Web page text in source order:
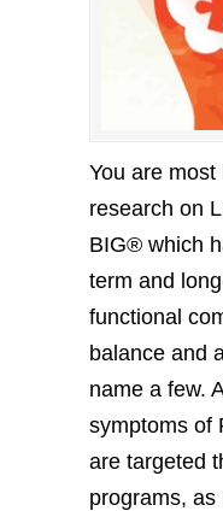
You are
research on
BIG® which
term and
functional
balance and
name a few.
symptoms of
are targeted
programs, as